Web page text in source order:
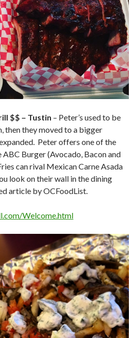
$$ – Tustin – Peter’s used to be
then they moved to a bigger
Peter offers one of the
ABC Burger (Avocado, Bacon and
can rival Mexican Carne Asada
look on their wall in the dining
article by OCFoodList.
Welcome.html